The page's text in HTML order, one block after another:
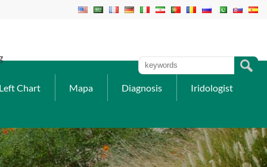
Chart Mapa Diagnosis Iridologist